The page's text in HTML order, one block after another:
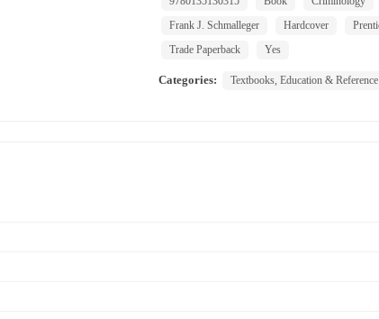
Frank J. Schmalleger
Hardcover
Trade Paperback
Yes
Categories: Textbooks, Education & Reference